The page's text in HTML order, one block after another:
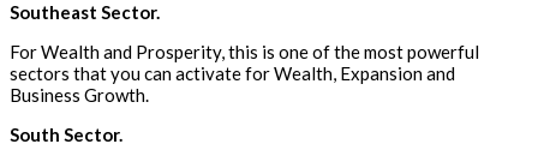
Southeast Sector.
For Wealth and Prosperity, this is one of the most powerful
sectors that you can activate for Wealth, Expansion and
Business Growth.
South Sector.